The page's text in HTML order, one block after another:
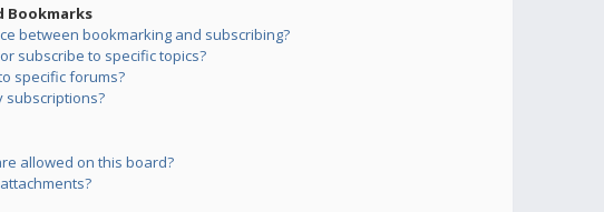
Bookmarks
between bookmarking and subscribing?
subscribe to specific topics?
specific forums?
subscriptions?
allowed on this board?